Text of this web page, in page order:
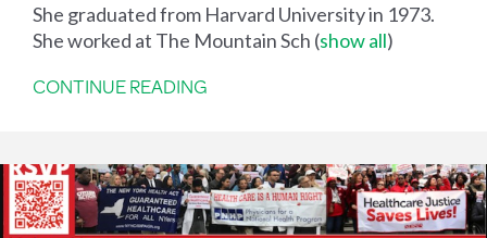
She graduated from Harvard University in 1973.
She worked at The Mountain Sch (show all)
CONTINUE READING